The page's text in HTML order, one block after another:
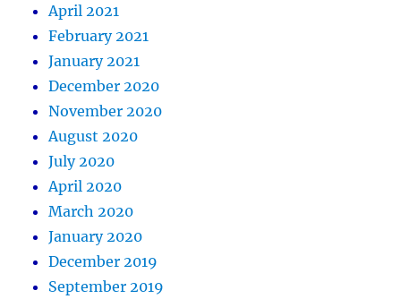
April 2021
February 2021
January 2021
December 2020
November 2020
August 2020
July 2020
April 2020
March 2020
January 2020
December 2019
September 2019